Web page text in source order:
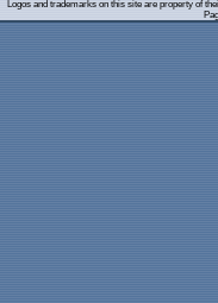
Logos and trademarks on this site are property of